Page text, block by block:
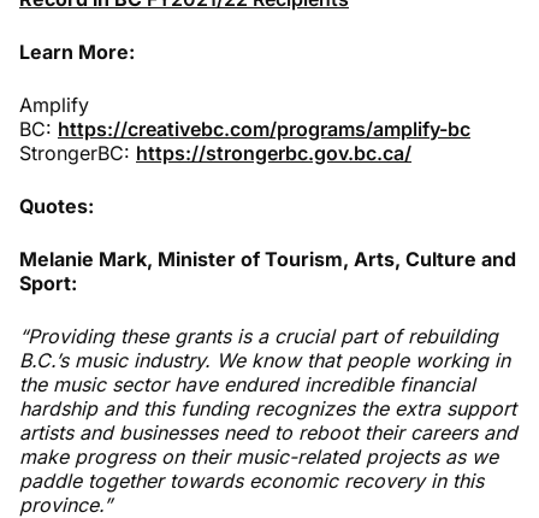
Learn More:
Amplify
BC: https://creativebc.com/programs/amplify-bc
StrongerBC: https://strongerbc.gov.bc.ca/
Quotes:
Melanie Mark, Minister of Tourism, Arts, Culture and
Sport:
“Providing these grants is a crucial part of rebuilding
B.C.’s music industry. We know that people working in
the music sector have endured incredible financial
hardship and this funding recognizes the extra support
artists and businesses need to reboot their careers and
make progress on their music-related projects as we
paddle together towards economic recovery in this
province.”